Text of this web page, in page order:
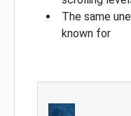
The same
known for